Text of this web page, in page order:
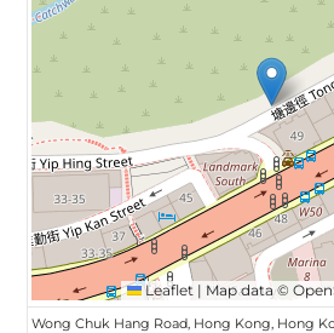
Leaflet | Map data ©
Wong Chuk Hang Road, Hong Kong, Hong